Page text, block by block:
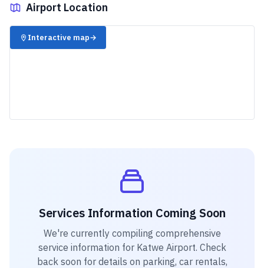
Airport Location
✈️
Interactive map→
Services Information Coming Soon
We're currently compiling comprehensive
service information for Katwe Airport. Check
back soon for details on parking, car rentals,